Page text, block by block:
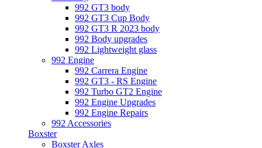
992 GT3 body
992 GT3 Cup Body
992 GT3 R 2023 body
992 Body upgrades
992 Lightweight glass
992 Engine
992 Carrera Engine
992 GT3 - RS Engine
992 Turbo GT2 Engine
992 Engine Upgrades
992 Engine Repairs
992 Accessories
Boxster
Boxster Axles